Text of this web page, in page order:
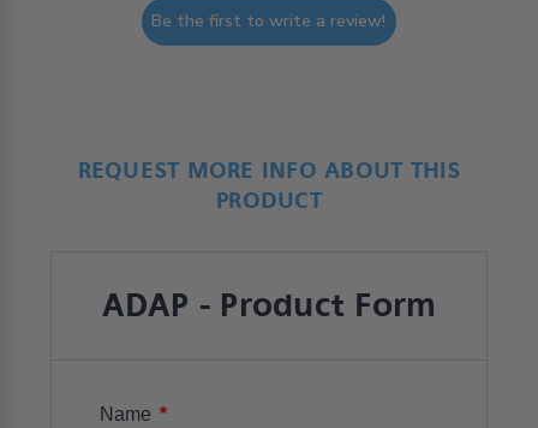
Be the first to write a review!
REQUEST MORE INFO ABOUT THIS
PRODUCT
ADAP - Product Form
Name *